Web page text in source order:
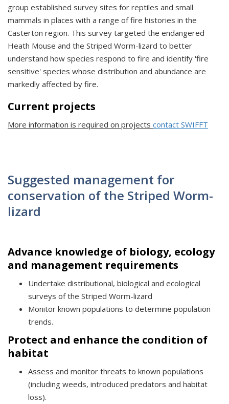
group established survey sites for reptiles and small
mammals in places with a range of fire histories in the
Casterton region. This survey targeted the endangered
Heath Mouse and the Striped Worm-lizard to better
understand how species respond to fire and identify 'fire
sensitive' species whose distribution and abundance are
markedly affected by fire.
Current projects
More information is required on projects contact SWIFFT
Suggested management for
conservation of the Striped Worm-
lizard
Advance knowledge of biology, ecology
and management requirements
Undertake distributional, biological and ecological
surveys of the Striped Worm-lizard
Monitor known populations to determine population
trends.
Protect and enhance the condition of
habitat
Assess and monitor threats to known populations
(including weeds, introduced predators and habitat
loss).